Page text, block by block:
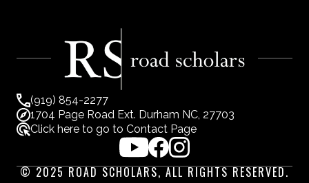
(919) 854-2277
1704 Page Road Ext. Durham NC, 27703
Click here to go to Contact Page
© 2025 ROAD SCHOLARS, ALL RIGHTS RESERVED.